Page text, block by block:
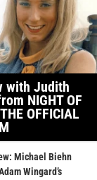
with Judith
NIGHT OF
OFFICIAL
Michael Biehn
Wingard’s